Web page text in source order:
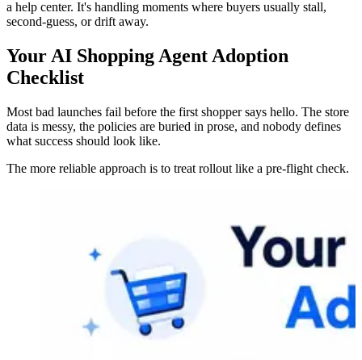
a help center. It's handling moments where buyers usually stall,
second-guess, or drift away.
Your AI Shopping Agent Adoption
Checklist
Most bad launches fail before the first shopper says hello. The store
data is messy, the policies are buried in prose, and nobody defines
what success should look like.
The more reliable approach is to treat rollout like a pre-flight check.